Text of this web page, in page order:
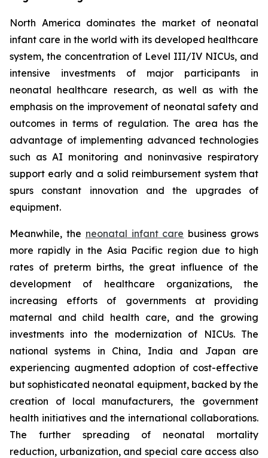
North America dominates the market of neonatal
infant care in the world with its developed healthcare
system, the concentration of Level III/IV NICUs, and
intensive investments of major participants in
neonatal healthcare research, as well as with the
emphasis on the improvement of neonatal safety and
outcomes in terms of regulation. The area has the
advantage of implementing advanced technologies
such as AI monitoring and noninvasive respiratory
support early and a solid reimbursement system that
spurs constant innovation and the upgrades of
equipment.
Meanwhile, the neonatal infant care business grows
more rapidly in the Asia Pacific region due to high
rates of preterm births, the great influence of the
development of healthcare organizations, the
increasing efforts of governments at providing
maternal and child health care, and the growing
investments into the modernization of NICUs. The
national systems in China, India and Japan are
experiencing augmented adoption of cost-effective
but sophisticated neonatal equipment, backed by the
creation of local manufacturers, the government
health initiatives and the international collaborations.
The further spreading of neonatal mortality
reduction, urbanization, and special care access also